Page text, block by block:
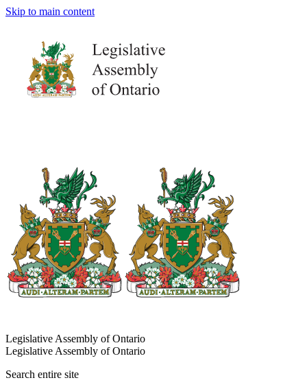
Skip to main content
Legislative Assembly of Ontario
Legislative Assembly of Ontario
Search entire site